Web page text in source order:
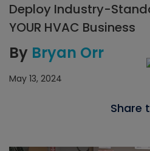
Deploy Industry-
YOUR HVAC Business
By Bryan Orr
May 13, 2024
Share